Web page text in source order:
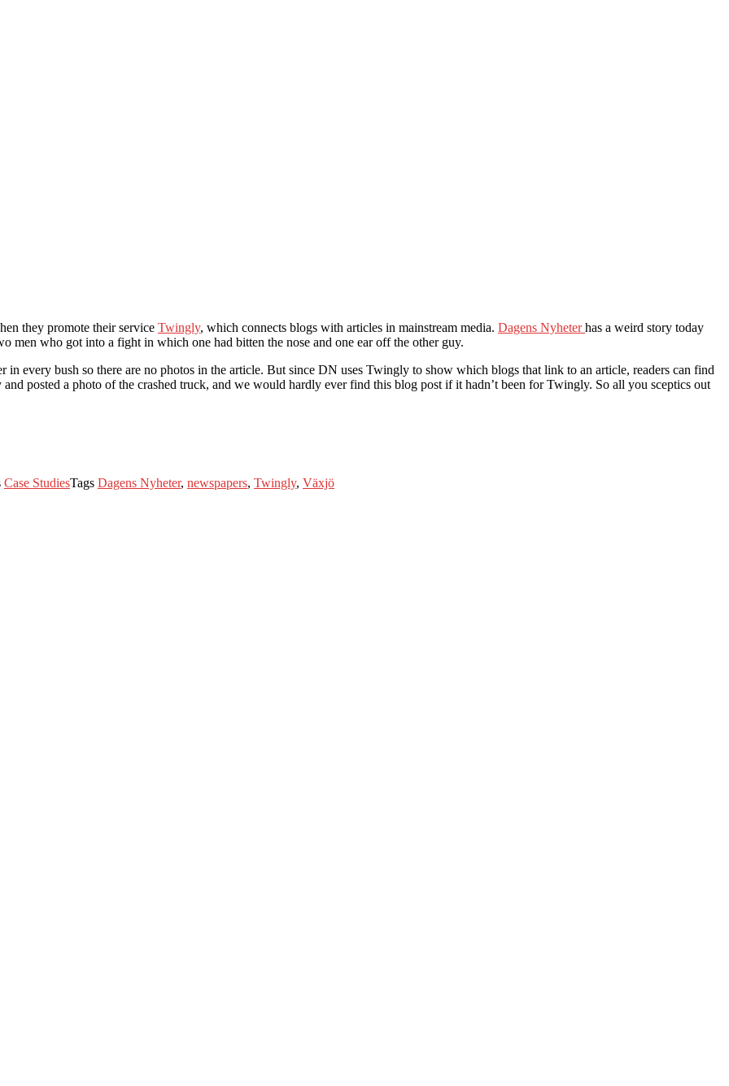
they promote their service Twingly, which connects blogs with articles in mainstream media. Dagens Nyheterhas a weird story today
who got into a fight in which one had bitten the nose and one ear off the other guy.
in every bush so there are no photos in the article. But since DN uses Twingly to show which blogs that link to an article, readers can find
posted a photo of the crashed truck, and we would hardly ever find this blog post if it hadn’t been for Twingly. So all you sceptics out
Case StudiesTags Dagens Nyheter, newspapers, Twingly, Växjö